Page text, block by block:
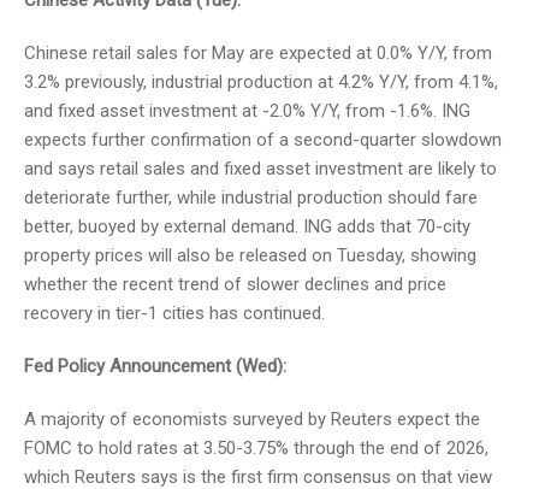
Chinese retail sales for May are expected at 0.0% Y/Y, from
3.2% previously, industrial production at 4.2% Y/Y, from 4.1%,
and fixed asset investment at -2.0% Y/Y, from -1.6%. ING
expects further confirmation of a second-quarter slowdown
and says retail sales and fixed asset investment are likely to
deteriorate further, while industrial production should fare
better, buoyed by external demand. ING adds that 70-city
property prices will also be released on Tuesday, showing
whether the recent trend of slower declines and price
recovery in tier-1 cities has continued.
Fed Policy Announcement (Wed):
A majority of economists surveyed by Reuters expect the
FOMC to hold rates at 3.50-3.75% through the end of 2026,
which Reuters says is the first firm consensus on that view